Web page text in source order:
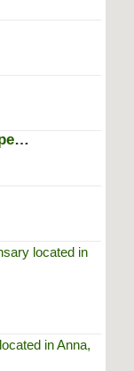
Harbory Medical Cannabis Dispensary